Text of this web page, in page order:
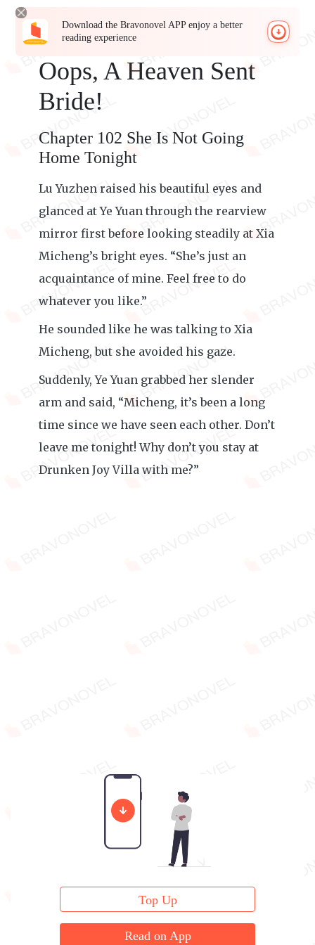
Download the Bravonovel APP enjoy a better
reading experience
Oops, A Heaven Sent
Bride!
Chapter 102 She Is Not Going
Home Tonight
Lu Yuzhen raised his beautiful eyes and
glanced at Ye Yuan through the rearview
mirror first before looking steadily at Xia
Micheng’s bright eyes. “She’s just an
acquaintance of mine. Feel free to do
whatever you like.”
He sounded like he was talking to Xia
Micheng, but she avoided his gaze.
Suddenly, Ye Yuan grabbed her slender
arm and said, “Micheng, it’s been a long
time since we have seen each other. Don’t
leave me tonight! Why don’t you stay at
Drunken Joy Villa with me?”
Top Up
Read on App